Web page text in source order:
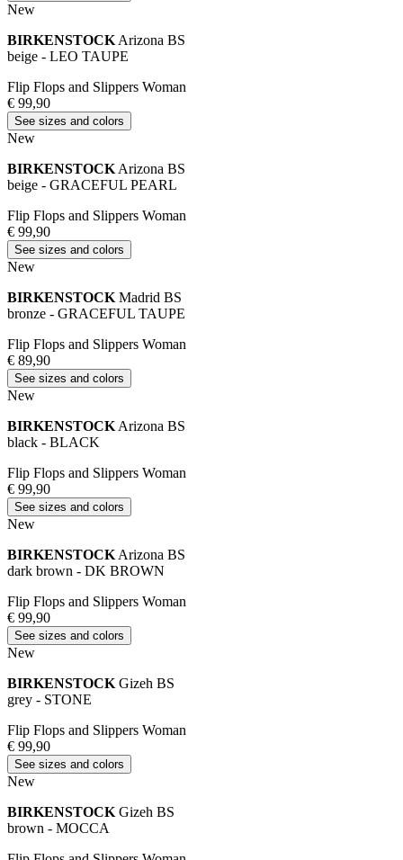
New
BIRKENSTOCK Arizona BS
beige - LEO TAUPE
Flip Flops and Slippers Woman
€ 99,90
See sizes and colors
New
BIRKENSTOCK Arizona BS
beige - GRACEFUL PEARL
Flip Flops and Slippers Woman
€ 99,90
See sizes and colors
New
BIRKENSTOCK Madrid BS
bronze - GRACEFUL TAUPE
Flip Flops and Slippers Woman
€ 89,90
See sizes and colors
New
BIRKENSTOCK Arizona BS
black - BLACK
Flip Flops and Slippers Woman
€ 99,90
See sizes and colors
New
BIRKENSTOCK Arizona BS
dark brown - DK BROWN
Flip Flops and Slippers Woman
€ 99,90
See sizes and colors
New
BIRKENSTOCK Gizeh BS
grey - STONE
Flip Flops and Slippers Woman
€ 99,90
See sizes and colors
New
BIRKENSTOCK Gizeh BS
brown - MOCCA